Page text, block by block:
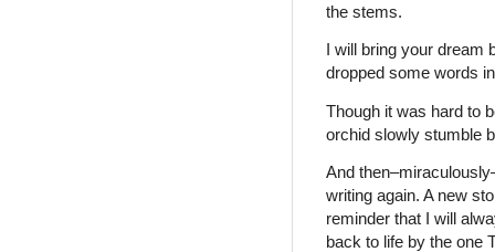
the stems.
I will bring your dream
dropped some words
Though it was hard to
orchid slowly stumble
And
writing again. A new
reminder that I will
back to life by the one